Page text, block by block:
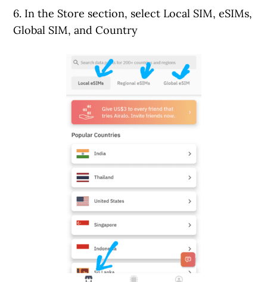
6. In the Store section, select Local SIM, eSIMs,
Global SIM, and Country